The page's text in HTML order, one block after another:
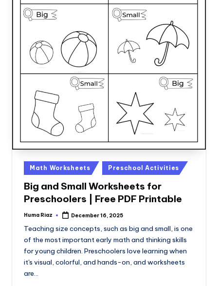
Posted
in
Math Worksheets Preschool Activities
Big and Small Worksheets for
Preschoolers | Free PDF Printable
Posted
Huma Riaz December 16, 2025
Teaching size concepts, such as big and small, is one
of the most important early math and thinking skills
for young children. Preschoolers love learning when
it's visual, colorful, and hands-on, and worksheets
are…